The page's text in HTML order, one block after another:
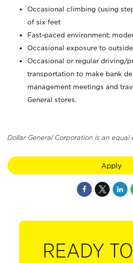
Occasional climbing (using
of six feet
Fast-paced environment;
Occasional exposure to
Occasional or regular driving/
transportation to make bank
management meetings and
General stores.
Dollar General Corporation is an
Apply
READY